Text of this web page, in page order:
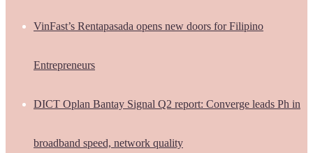
VinFast’s Rentapasada opens new doors for Filipino
Entrepreneurs
DICT Oplan Bantay Signal Q2 report: Converge leads Ph in
broadband speed, network quality